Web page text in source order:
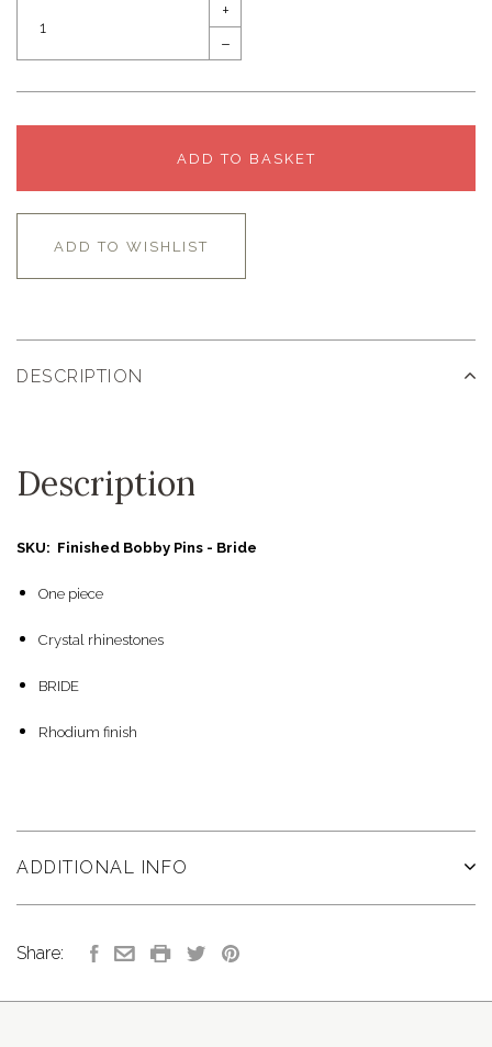
+
–
ADD TO BASKET
ADD TO WISHLIST
DESCRIPTION
Description
SKU: Finished Bobby Pins - Bride
One piece
Crystal rhinestones
BRIDE
Rhodium finish
ADDITIONAL INFO
Share: